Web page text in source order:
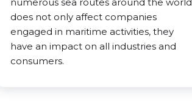
does not only affect companies
engaged in maritime activities, they
have an impact on all industries and
consumers.